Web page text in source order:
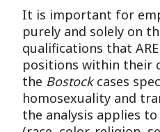
It is important for
purely and solely on
qualifications that ARE
positions within their
the Bostockcases
homosexuality and
the analysis applies